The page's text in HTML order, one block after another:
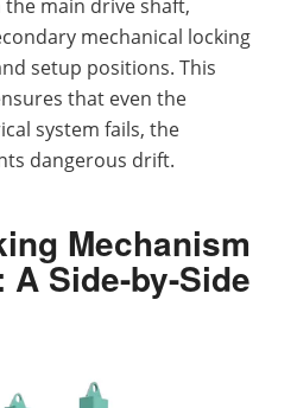
main drive shaft,
mechanical locking
setup positions. This
that even the
system fails, the
dangerous drift.
Mechanism
Side-by-Side